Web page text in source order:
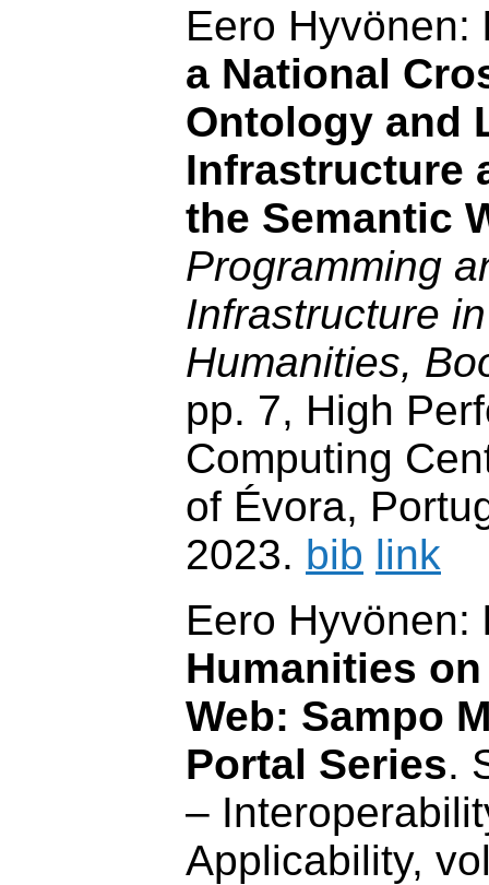
Eero Hyvönen:
a National
Ontology and
Infrastructure
the Semantic
Programming
Infrastructure
Humanities,
pp. 7, High
Computing
of Évora,
2023. bib link
Eero Hyvönen:
Humanities
Web: Sampo
Portal Series.
–
Applicability,